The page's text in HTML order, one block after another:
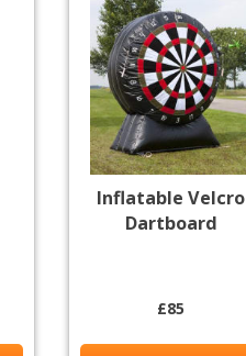
Inflatable Velcro
Dartboard
£85